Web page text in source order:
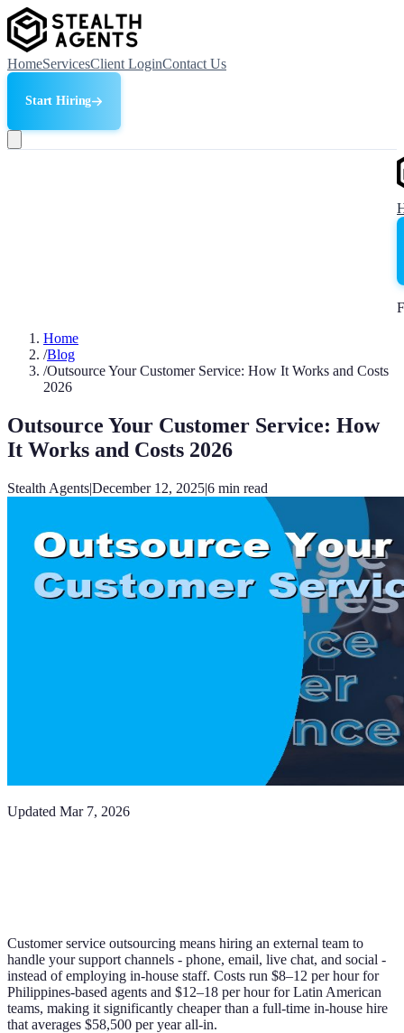
HomeServicesClient LoginContact Us
Start Hiring
Home
/Blog
/Outsource Your Customer Service: How It Works and Costs
2026
Outsource Your Customer Service: How
It Works and Costs 2026
Stealth Agents|December 12, 2025|6 min read
Updated Mar 7, 2026
Customer service outsourcing means hiring an external team to
handle your support channels - phone, email, live chat, and social -
instead of employing in-house staff. Costs run $8–12 per hour for
Philippines-based agents and $12–18 per hour for Latin American
teams, making it significantly cheaper than a full-time in-house hire
that averages $58,500 per year all-in.